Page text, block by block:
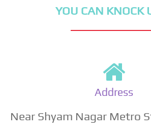
YOU CAN KNOCK
Address
Near Shyam Nagar Metro